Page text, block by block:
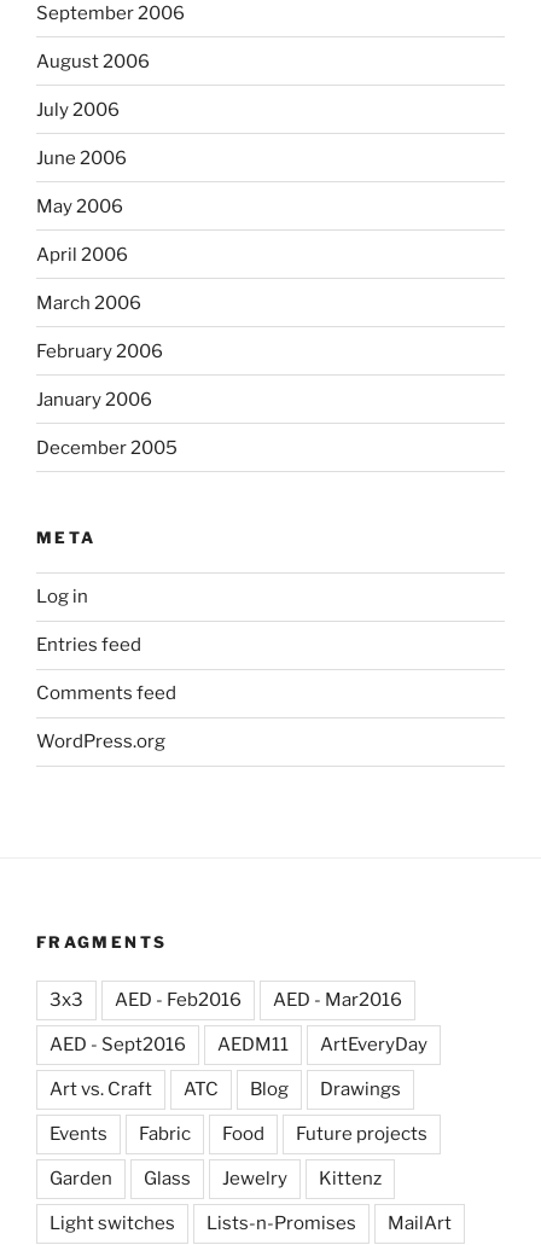
September 2006
August 2006
July 2006
June 2006
May 2006
April 2006
March 2006
February 2006
January 2006
December 2005
META
Log in
Entries feed
Comments feed
WordPress.org
FRAGMENTS
3x3 AED - Feb2016 AED - Mar2016
AED - Sept2016 AEDM11 ArtEveryDay
Art vs. Craft ATC Blog Drawings
Events Fabric Food Future projects
Garden Glass Jewelry Kittenz
Light switches Lists-n-Promises MailArt